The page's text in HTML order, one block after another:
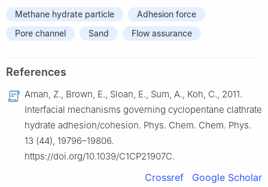
Methane hydrate particle
Adhesion force
Pore channel
Sand Flow assurance
References
Aman, Z., Brown, E., Sloan, E., Sum, A., Koh, C., 2011.
Interfacial mechanisms governing cyclopentane clathrate
hydrate adhesion/cohesion. Phys. Chem. Chem. Phys.
13 (44), 19796–19806.
https://doi.org/10.1039/C1CP21907C.
Crossref Google Scholar